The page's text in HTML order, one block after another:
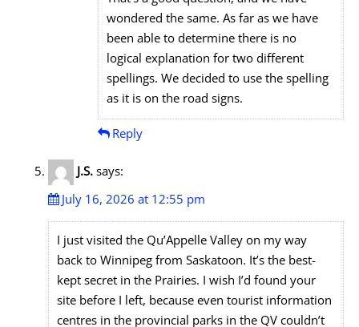
wondered the same. As far as we have
been able to determine there is no
logical explanation for two different
spellings. We decided to use the spelling
as it is on the road signs.
Reply
J.S. says:
July 16, 2026 at 12:55 pm
I just visited the Qu’Appelle Valley on my way
back to Winnipeg from Saskatoon. It’s the best-
kept secret in the Prairies. I wish I’d found your
site before I left, because even tourist information
centres in the provincial parks in the QV couldn’t